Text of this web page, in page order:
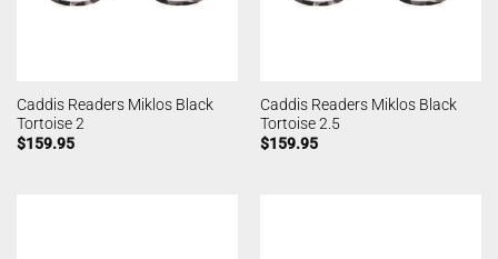
Caddis Readers Miklos Black
Tortoise 2
$159.95
Caddis Readers Miklos Black
Tortoise 2.5
$159.95